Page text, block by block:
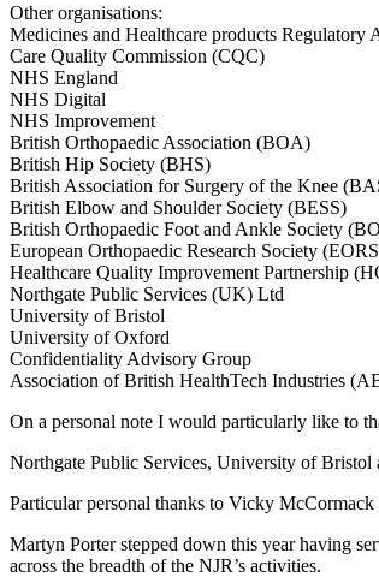
Other organisations:
Medicines and Healthcare products
Care Quality Commission (CQC)
NHS England
NHS Digital
NHS Improvement
British Orthopaedic Association (BOA)
British Hip Society (BHS)
British Association for Surgery of the Knee
British Elbow and Shoulder Society (BESS)
British Orthopaedic Foot and Ankle Society
European Orthopaedic Research Society
Healthcare Quality Improvement Partnership
Northgate Public Services (UK) Ltd
University of Bristol
University of Oxford
Confidentiality Advisory Group
Association of British HealthTech Industries
On a personal note I would particularly like to
Northgate Public Services, University of Bristol
Particular personal thanks to Vicky
Martyn Porter stepped down this year having
across the breadth of the NJR’s activities.